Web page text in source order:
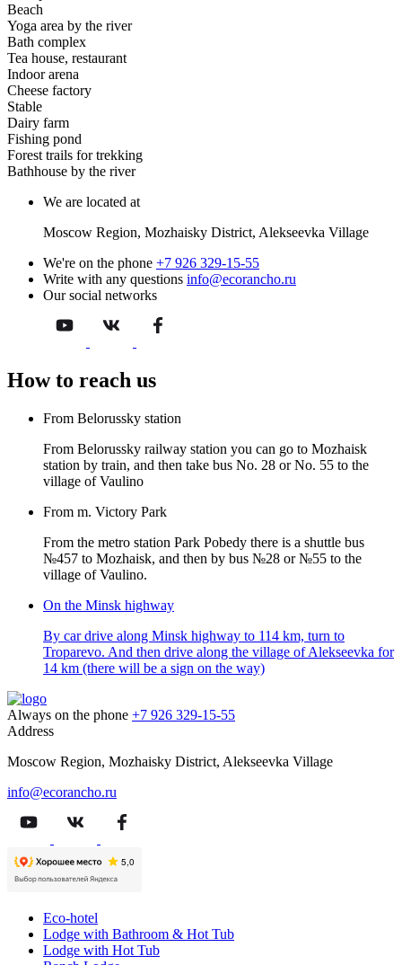
Beach
Yoga area by the river
Bath complex
Tea house, restaurant
Indoor arena
Cheese factory
Stable
Dairy farm
Fishing pond
Forest trails for trekking
Bathhouse by the river
We are located at
Moscow Region, Mozhaisky District, Alekseevka Village
We're on the phone +7 926 329-15-55
Write with any questions info@ecorancho.ru
Our social networks
How to reach us
From Belorussky station
From Belorussky railway station you can go to Mozhaisk
station by train, and then take bus No. 28 or No. 55 to the
village of Vaulino
From m. Victory Park
From the metro station Park Pobedy there is a shuttle bus
№457 to Mozhaisk, and then by bus №28 or №55 to the
village of Vaulino.
On the Minsk highway
By car drive along Minsk highway to 114 km, turn to
Troparevo. And then drive along the village of Alekseevka for
14 km (there will be a sign on the way)
Always on the phone +7 926 329-15-55
Address
Moscow Region, Mozhaisky District, Alekseevka Village
info@ecorancho.ru
Eco-hotel
Lodge with Bathroom & Hot Tub
Lodge with Hot Tub